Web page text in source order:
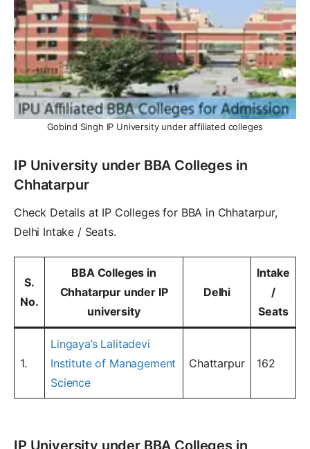
Gobind Singh IP University under affiliated colleges
IP University under BBA Colleges in
Chhatarpur
Check Details at IP Colleges for BBA in Chhatarpur,
Delhi Intake / Seats.
S.
No.
BBA Colleges in
Chhatarpur under IP
university
Delhi
Intake
/
Seats
1.
Lingaya’s Lalitadevi
Institute of Management
Science
Chattarpur 162